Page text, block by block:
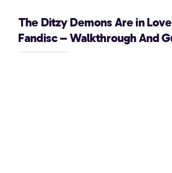
The Ditzy Demons Are in
Fandisc – Walkthrough And